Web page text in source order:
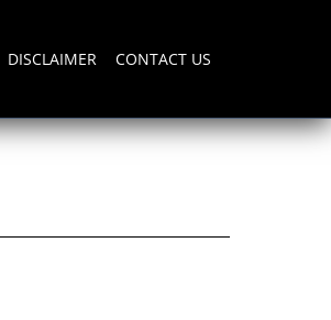
DISCLAIMER CONTACT US